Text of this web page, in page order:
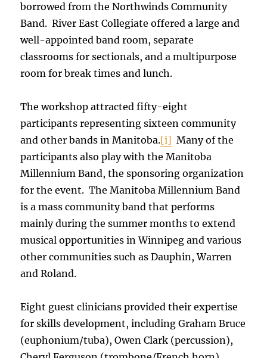
borrowed from the Northwinds Community
Band. River East Collegiate offered a large and
well-appointed band room, separate
classrooms for sectionals, and a multipurpose
room for break times and lunch.
The workshop attracted fifty-eight
participants representing sixteen community
and other bands in Manitoba.[i] Many of the
participants also play with the Manitoba
Millennium Band, the sponsoring organization
for the event. The Manitoba Millennium Band
is a mass community band that performs
mainly during the summer months to extend
musical opportunities in Winnipeg and various
other communities such as Dauphin, Warren
and Roland.
Eight guest clinicians provided their expertise
for skills development, including Graham Bruce
(euphonium/tuba), Owen Clark (percussion),